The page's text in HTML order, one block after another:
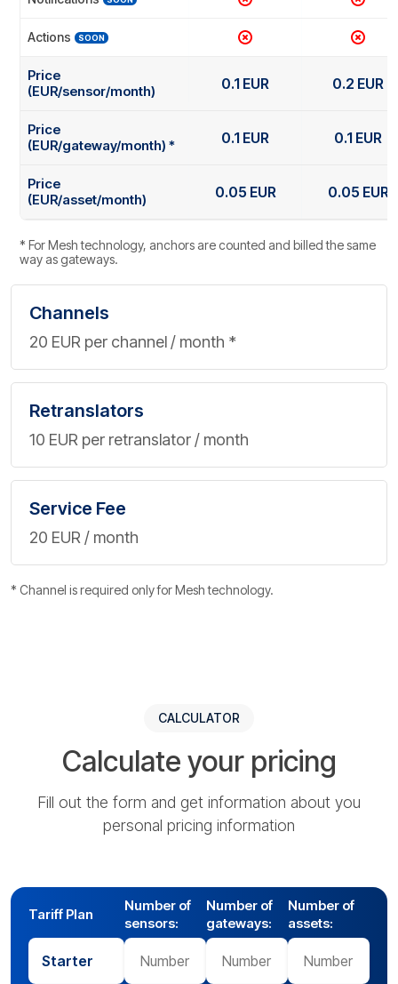
Actions SOON
Price
(EUR/sensor/month)
0.1 EUR 0.2 EUR
Price
(EUR/gateway/month) *
0.1 EUR 0.1 EUR
Price
(EUR/asset/month)
0.05 EUR 0.05 EUR
* For Mesh technology, anchors are counted and billed the same
way as gateways.
Channels
20 EUR per channel / month *
Retranslators
10 EUR per retranslator / month
Service Fee
20 EUR / month
* Channel is required only for Mesh technology.
CALCULATOR
Calculate your pricing
Fill out the form and get information about you
personal pricing information
Tariff Plan
Starter
Number of
sensors:
Number of
gateways:
Number of
assets: